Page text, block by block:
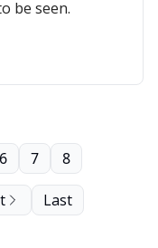
be seen.
6 7 8
Last